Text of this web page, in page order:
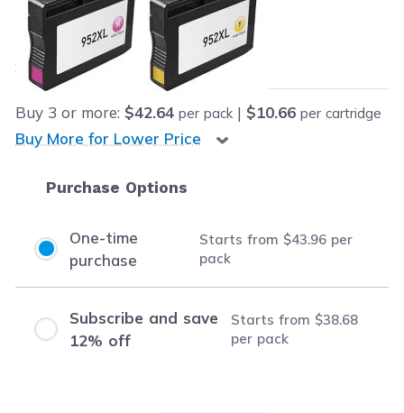
Our Price:
Final product price
$43.96
Save $128.00(74% off retail price)
Buy 3 or more: $42.64 per pack | $10.66 per cartridge
Buy More for Lower Price
Purchase Options
One-time
purchase
Starts from $43.96 per
pack
Subscribe and save
12% off
Starts from $38.68
per pack